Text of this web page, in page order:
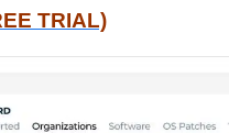
TRIAL)